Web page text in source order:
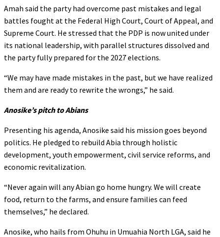
Amah said the party had overcome past mistakes and legal
battles fought at the Federal High Court, Court of Appeal, and
Supreme Court. He stressed that the PDP is now united under
its national leadership, with parallel structures dissolved and
the party fully prepared for the 2027 elections.
“We may have made mistakes in the past, but we have realized
them and are ready to rewrite the wrongs,” he said.
Anosike’s pitch to Abians
Presenting his agenda, Anosike said his mission goes beyond
politics. He pledged to rebuild Abia through holistic
development, youth empowerment, civil service reforms, and
economic revitalization.
“Never again will any Abian go home hungry. We will create
food, return to the farms, and ensure families can feed
themselves,” he declared.
Anosike, who hails from Ohuhu in Umuahia North LGA, said he